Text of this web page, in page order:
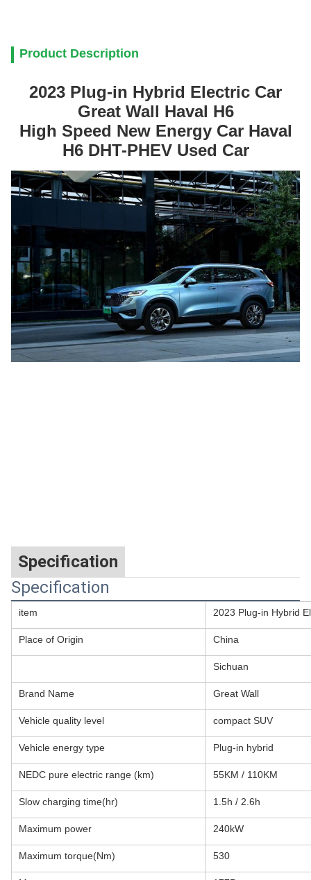
Product Description
2023 Plug-in Hybrid Electric Car
Great Wall Haval H6
High Speed New Energy Car Haval
H6 DHT-PHEV Used Car
Specification
Specification
item 2023 Plug-in Hybrid
Place of Origin China
Sichuan
Brand Name Great Wall
Vehicle quality level compact SUV
Vehicle energy type Plug-in hybrid
NEDC pure electric range (km) 55KM / 110KM
Slow charging time(hr) 1.5h / 2.6h
Maximum power 240kW
Maximum torque(Nm) 530